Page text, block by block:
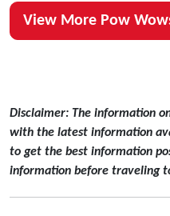
View More Pow
Disclaimer: The information
with the latest information
to get the best information
information before traveling